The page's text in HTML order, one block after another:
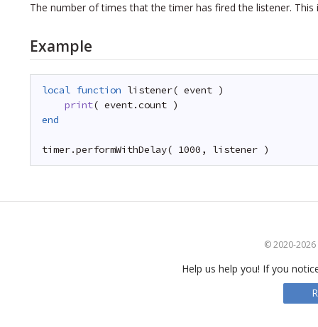
The number of times that the timer has fired the listener.
Example
local function listener( event )
print( event.count )
end
timer.performWithDelay( 1000, listener )
© 2020-2026
Help us help you! If you